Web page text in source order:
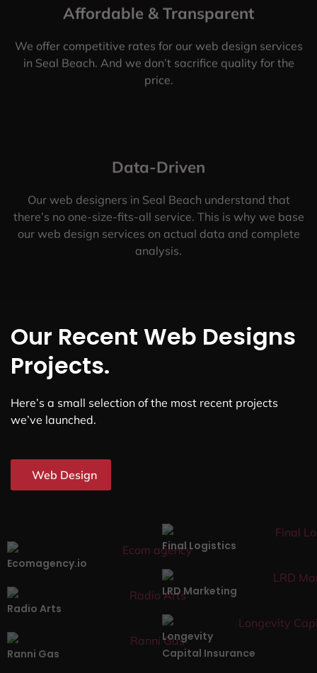
Affordable & Transparent
We offer competitive rates for our web design services
in Seal Beach. And we don’t sacrifice quality for the
price.
Data-Driven
Our web designers in Seal Beach understand that
there’s no one-size-fits-all service. This is why we base
our web design services on actual data and complete
analysis.
Our Recent Web Designs
Projects.
Here’s a small selection of the most recent projects
we’ve launched.
Web Design
Ecomagency.io
Final Logistics
Radio Arts
LRD Marketing
Ranni Gas
Longevity
Capital Insurance